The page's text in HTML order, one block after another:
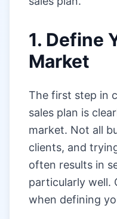
1. Define
Market
The first step in
sales plan is
market. Not all
clients, and
often results in
particularly well.
when defining